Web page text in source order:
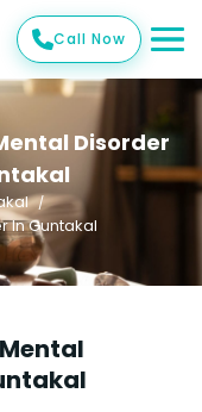
Call Now
Disorder
In Guntakal